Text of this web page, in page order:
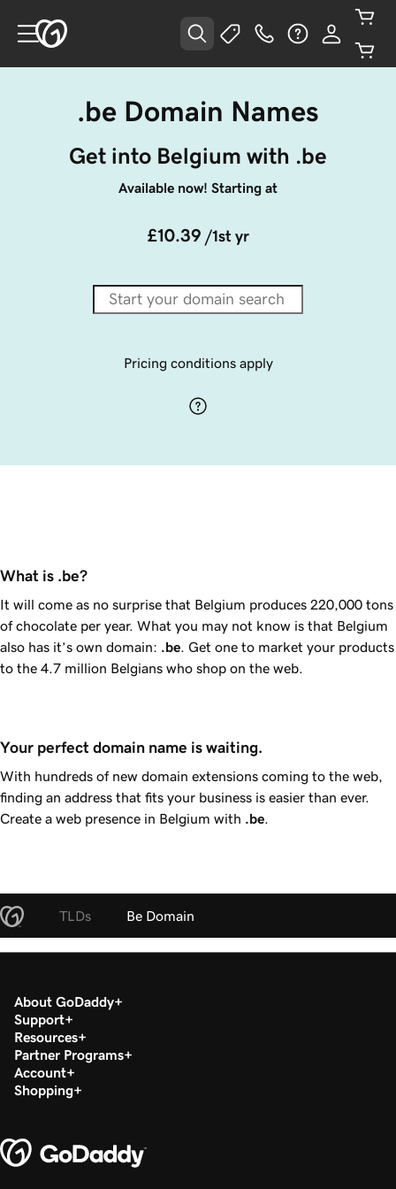
.be Domain Names
Get into Belgium with .be
Available now! Starting at
£10.39 /1st yr
Pricing conditions apply
What is .be?
It will come as no surprise that Belgium produces 220,000 tons
of chocolate per year. What you may not know is that Belgium
also has it’s own domain: .be . Get one to market your products
to the 4.7 million Belgians who shop on the web.
Your perfect domain name is waiting.
With hundreds of new domain extensions coming to the web,
finding an address that fits your business is easier than ever.
Create a web presence in Belgium with .be
TLDs Be Domain
About GoDaddy
Support
Resources
Partner Programs
Account
Shopping